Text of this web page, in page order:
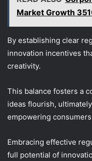
Market Growth
By establishing clear
innovation incentives
creativity.
This balance fosters a
ideas flourish,
empowering
Embracing effective
full potential of